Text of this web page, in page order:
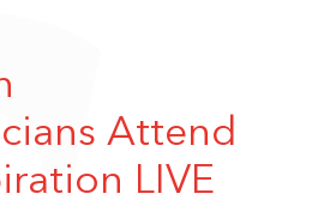
Attend
LIVE